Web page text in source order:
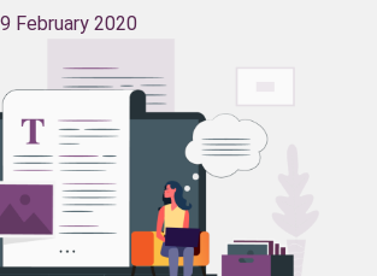
February 2020